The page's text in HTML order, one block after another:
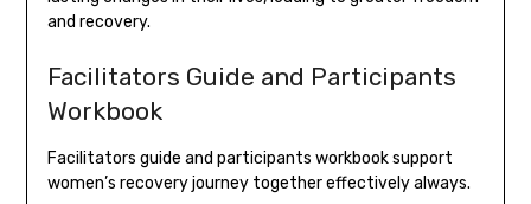
and recovery.
Facilitators Guide and Participants
Workbook
Facilitators guide and participants workbook support
women’s recovery journey together effectively always.